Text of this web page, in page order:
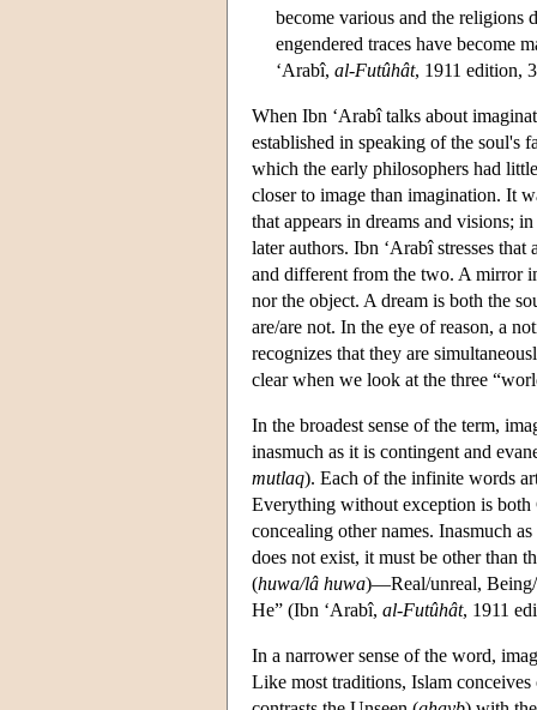
become various and the religions
engendered traces have become
‘Arabî, al-Futûhât, 1911 edition,
When Ibn ‘Arabî talks about
established in speaking of the soul's
which the early philosophers had
closer to image than imagination. It
that appears in dreams and visions;
later authors. Ibn ‘Arabî stresses
and different from the two. A mirror
nor the object. A dream is both the
are/are not. In the eye of reason, a
recognizes that they are
clear when we look at the three
In the broadest sense of the term,
inasmuch as it is contingent and
mutlaq). Each of the infinite words
Everything without exception is both
concealing other names. Inasmuch
does not exist, it must be other than
(huwa/lâ huwa)—Real/unreal, Being/
He” (Ibn ‘Arabî, al-Futûhât, 1911
In a narrower sense of the word,
Like most traditions, Islam